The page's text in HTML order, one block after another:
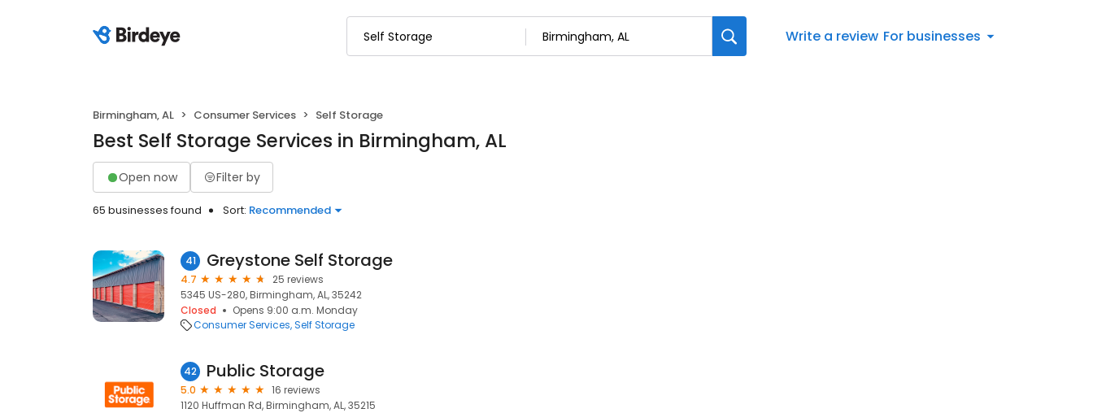
Write a review For businesses
Birmingham, AL Consumer Services Self Storage
Best Self Storage Services in Birmingham, AL
Open now Filter by
65 businesses found Sort: Recommended
41 Greystone Self Storage
4.7
25 reviews
5345 US-280, Birmingham, AL, 35242
Closed
Opens 9:00 a.m. Monday
Consumer Services Self Storage
42 Public Storage
5.0
16 reviews
1120 Huffman Rd, Birmingham, AL, 35215